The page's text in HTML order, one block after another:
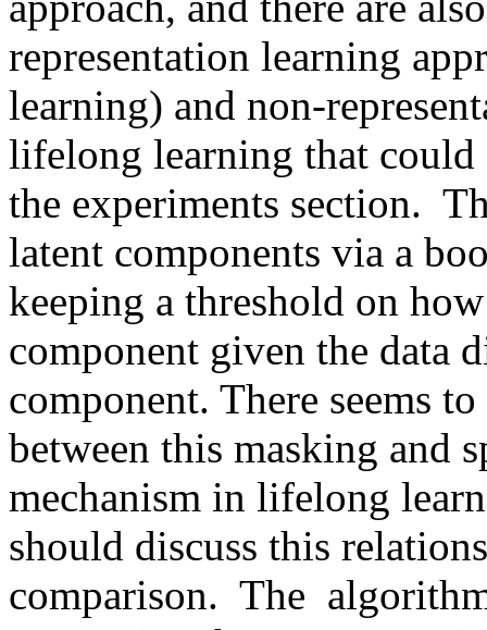
representation learning
learning) and non-
lifelong learning that could
the experiments section.
latent components via a
keeping a threshold on
component given the data
component. There seems
between this masking and
mechanism in lifelong
should discuss this
comparison.  The